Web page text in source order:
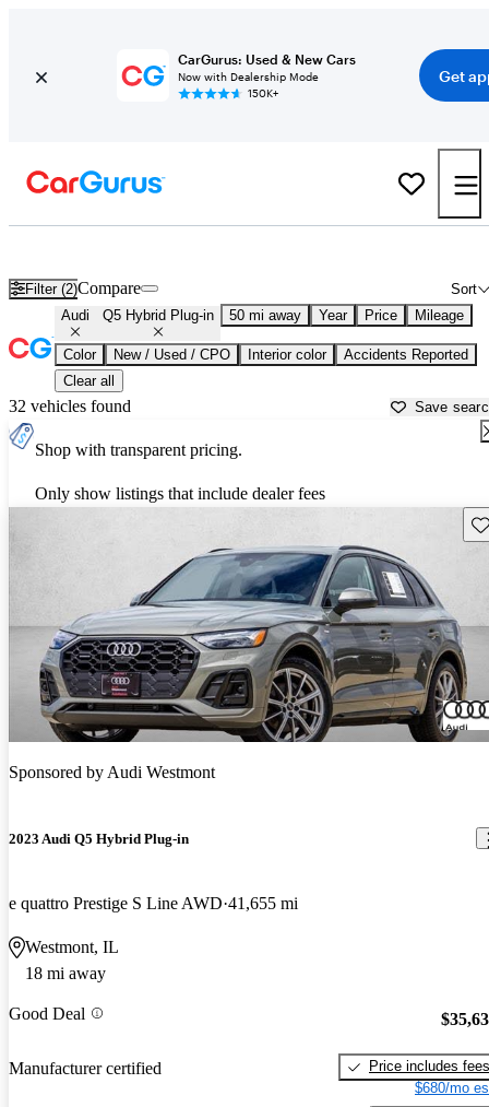
CarGurus: Used & New Cars
Now with Dealership Mode
150K+
Get
Filter (2) Sort
Compare
Audi Q5 Hybrid Plug-in 50 mi away Year Price Mileage
Color New / Used / CPO Interior color
Accidents Reported
Clear all
32 vehicles found Save
Shop with transparent pricing.
Only show listings that include dealer fees
Sponsored byAudi Westmont
2023 Audi Q5 Hybrid Plug-in
e quattro Prestige S Line AWD 41,655 mi
Westmont, IL
18 mi away
Good Deal
Manufacturer certified
Price includes fees
$680/mo